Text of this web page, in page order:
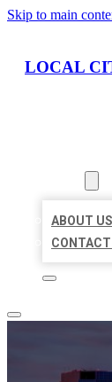
Skip to main
LOCAL
ABOUT US